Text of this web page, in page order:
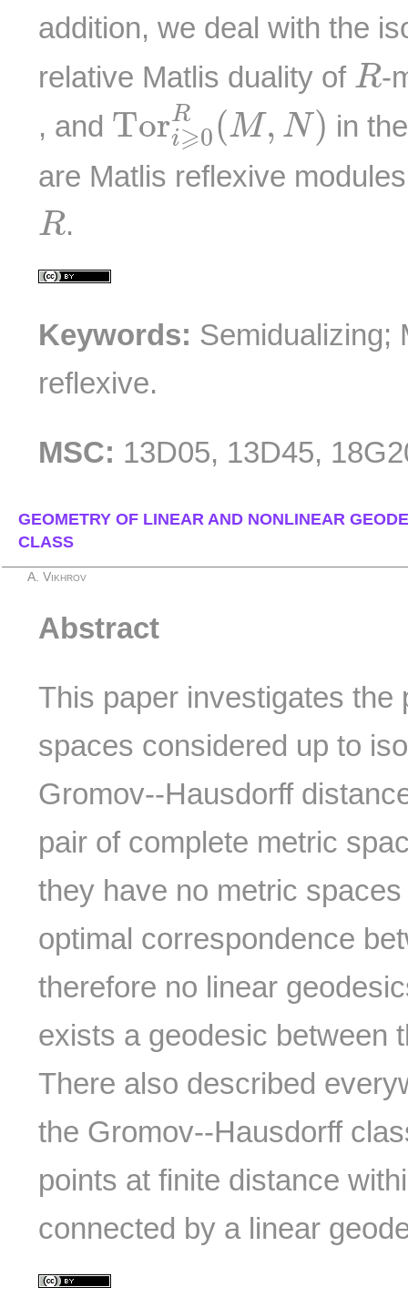
addition, we deal with the
relative Matlis duality of R
R-
, and TorR
i⩾0(M, N)
To ⩾ 0R (M,N
in
are Matlis reflexive
R
R.
Keywords: Semidualizing;
reflexive.
MSC: 13D05, 13D45,
GEOMETRY OF LINEAR AND NONLINEAR
CLASS
A. Vikhrov
Abstract
This paper investigates the
spaces considered up to
Gromov--Hausdorff
pair of complete metric
they have no metric
optimal correspondence
therefore no linear
exists a geodesic between
There also described
the Gromov--Hausdorff
points at finite distance
connected by a linear